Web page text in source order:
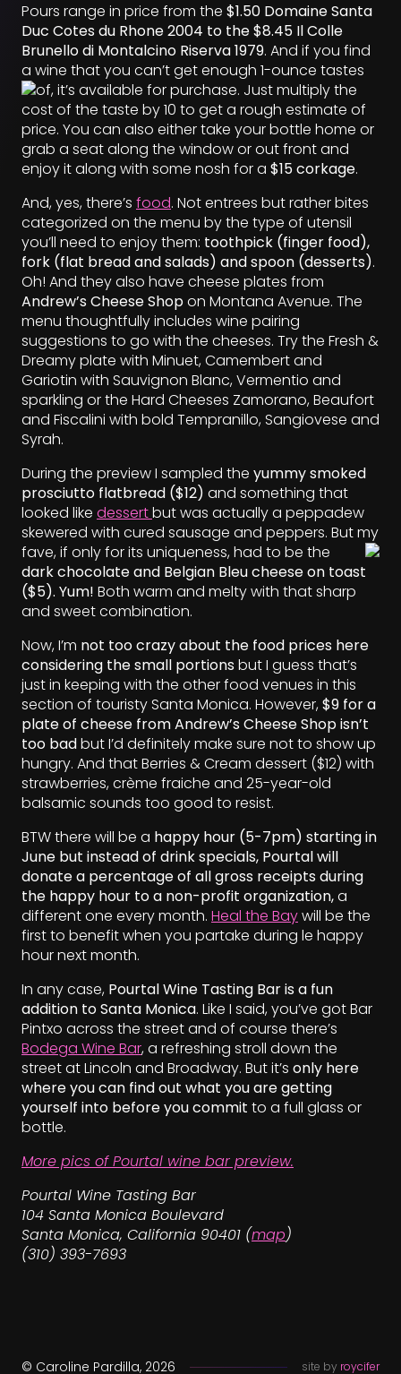
Pours range in price from the $1.50 Domaine Santa
Duc Cotes du Rhone 2004 to the $8.45 Il Colle
Brunello di Montalcino Riserva 1979. And if you find
a wine that you can’t get enough 1-ounce tastes
of, it’s available for purchase. Just multiply the
cost of the taste by 10 to get a rough estimate of
price. You can also either take your bottle home or
grab a seat along the window or out front and
enjoy it along with some nosh for a $15 corkage.
And, yes, there’s food. Not entrees but rather bites
categorized on the menu by the type of utensil
you’ll need to enjoy them: toothpick (finger food),
fork (flat bread and salads) and spoon (desserts).
Oh! And they also have cheese plates from
Andrew’s Cheese Shopon Montana Avenue. The
menu thoughtfully includes wine pairing
suggestions to go with the cheeses. Try the Fresh &
Dreamy plate with Minuet, Camembert and
Gariotin with Sauvignon Blanc, Vermentio and
sparkling or the Hard Cheeses Zamorano, Beaufort
and Fiscalini with bold Tempranillo, Sangiovese and
Syrah.
During the preview I sampled the yummy smoked
prosciutto flatbread ($12) and something that
looked like dessertbut was actually a peppadew
skewered with cured sausage and peppers. But my
fave, if only for its uniqueness, had to be the
dark chocolate and Belgian Bleu cheese on toast
($5). Yum! Both warm and melty with that sharp
and sweet combination.
Now, I’m not too crazy about the food prices here
considering the small portionsbut I guess that’s
just in keeping with the other food venues in this
section of touristy Santa Monica. However,$9 for a
plate of cheese from Andrew’s Cheese Shop isn’t
too badbut I’d definitely make sure not to show up
hungry. And that Berries & Cream dessert ($12) with
strawberries, crème fraiche and 25-year-old
balsamic sounds too good to resist.
BTW there will be a happy hour (5-7pm) starting in
June but instead of drink specials, Pourtal will
donate a percentage of all gross receipts during
the happy hour to a non-profit organization,a
different one every month. Heal the Baywill be the
first to benefit when you partake during le happy
hour next month.
In any case, Pourtal Wine Tasting Bar is a fun
addition to Santa Monica. Like I said, you’ve got Bar
Pintxo across the street and of course there’s
Bodega Wine Bar, a refreshing stroll down the
street at Lincoln and Broadway. But it’s only here
where you can find out what you are getting
yourself into before you commit to a full glass or
bottle.
More pics of Pourtal wine bar preview.
Pourtal Wine Tasting Bar
104 Santa Monica Boulevard
Santa Monica, California 90401 (map)
(310) 393-7693
© Caroline Pardilla, 2026 site by roycifer